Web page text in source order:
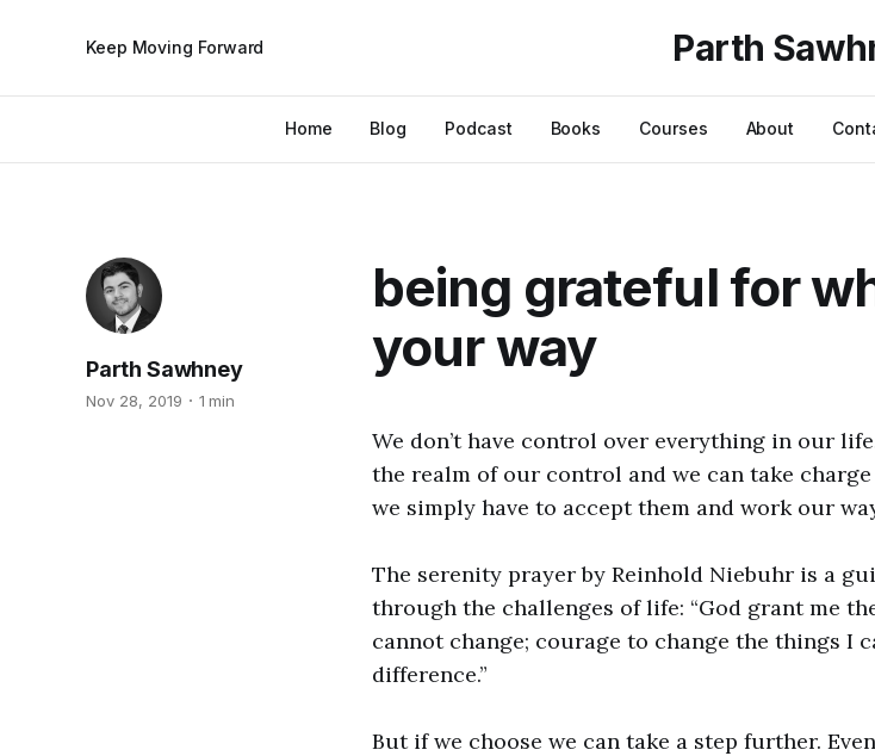
Keep Moving Forward Parth
Home Blog Podcast Books Courses About
being grateful for
your way
Parth Sawhney
Nov 28, 2019 1 min
We don’t have control over everything in our
the realm of our control and we can take
we simply have to accept them and work our
The serenity prayer by Reinhold Niebuhr is a
through the challenges of life: “God grant me
cannot change; courage to change the things I
difference.”
But if we choose we can take a step further.